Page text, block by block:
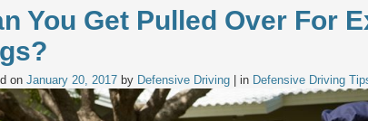
You Get Pulled Over For
on January 20, 2017 by Defensive Driving | in Defensive Driving